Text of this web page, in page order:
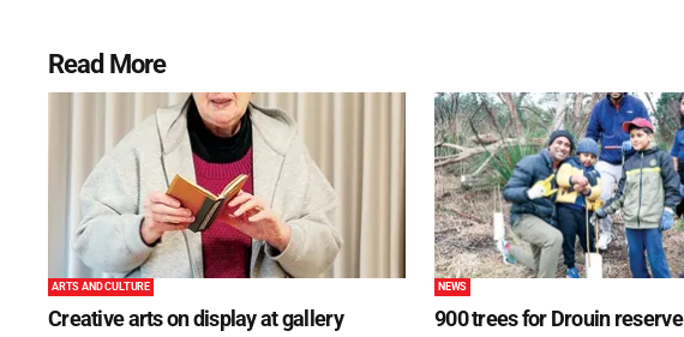
Read More
ARTS AND CULTURE
Creative arts on display at gallery
NEWS
900 trees for Drouin reserve